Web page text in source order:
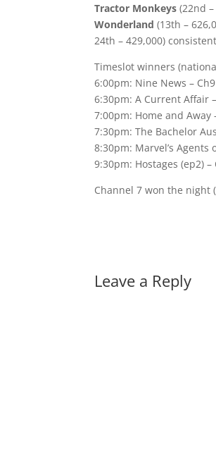
Tractor Monkeys (22nd
Wonderland (13th –
24th – 429,000)
Timeslot winners
6:00pm: Nine News – Ch9
6:30pm: A Current Affair
7:00pm: Home and Away
7:30pm: The Bachelor
8:30pm: Marvel’s Agents
9:30pm: Hostages (ep2) –
Channel 7 won the night
Leave a Reply